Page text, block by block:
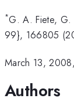
*G. A. Fiete, G.
99}, 166805
March 13,
Authors